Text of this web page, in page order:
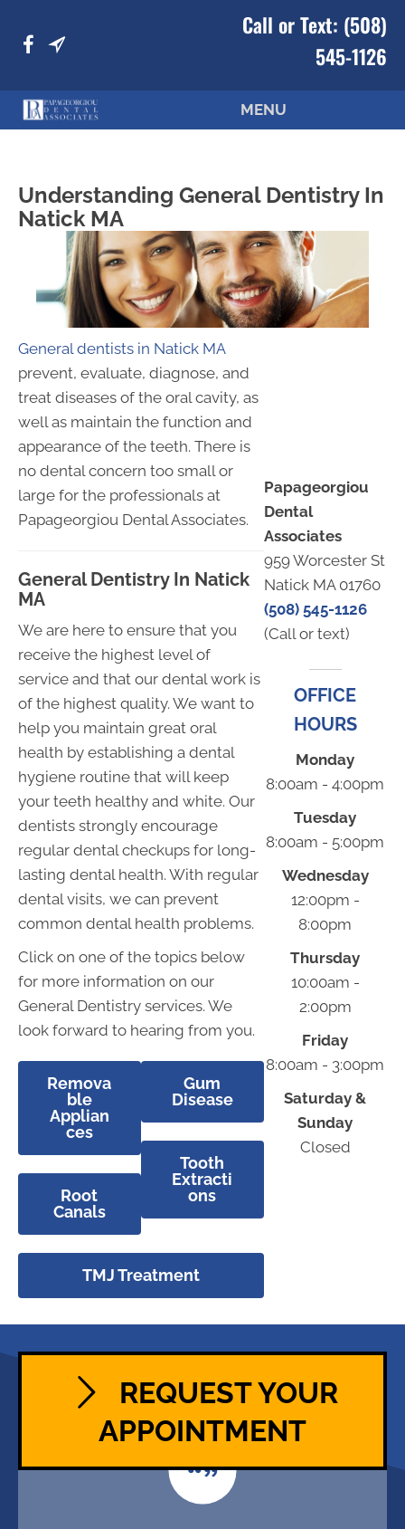
Call or Text: (508)
545-1126
MENU
Understanding General Dentistry In
Natick MA
General dentists in Natick MA
prevent, evaluate, diagnose, and
treat diseases of the oral cavity, as
well as maintain the function and
appearance of the teeth. There is
no dental concern too small or
large for the professionals at
Papageorgiou Dental Associates.
General Dentistry In Natick
MA
We are here to ensure that you
receive the highest level of
service and that our dental work is
of the highest quality. We want to
help you maintain great oral
health by establishing a dental
hygiene routine that will keep
your teeth healthy and white. Our
dentists strongly encourage
regular dental checkups for long-
lasting dental health. With regular
dental visits, we can prevent
common dental health problems.
Click on one of the topics below
for more information on our
General Dentistry services. We
look forward to hearing from you.
Remova
ble
Applian
ces
Root
Canals
Gum
Disease
Tooth
Extracti
ons
TMJ Treatment
Papageorgiou
Dental
Associates
959 Worcester St
Natick MA 01760
(508) 545-1126
(Call or text)
OFFICE
HOURS
Monday
8:00am - 4:00pm
Tuesday
8:00am - 5:00pm
Wednesday
12:00pm -
8:00pm
Thursday
10:00am -
2:00pm
Friday
8:00am - 3:00pm
Saturday &
Sunday
Closed
REQUEST YOUR
APPOINTMENT